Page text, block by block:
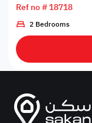
Ref no # 18718
2 Bedrooms